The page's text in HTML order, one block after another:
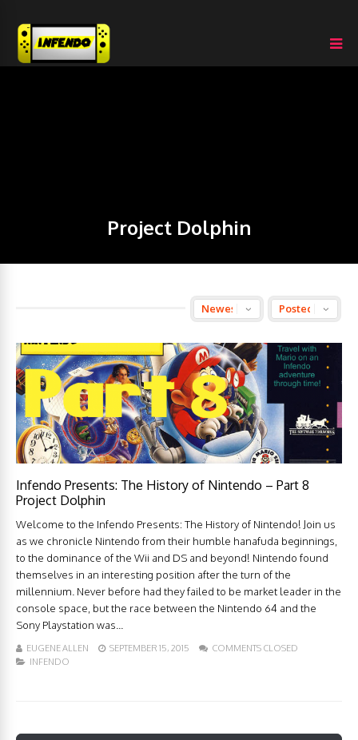
Project Dolphin
Infendo Presents: The History of Nintendo – Part 8
Project Dolphin
Welcome to the Infendo Presents: The History of Nintendo! Join us
as we chronicle Nintendo from their humble hanafuda beginnings,
to the dominance of the Wii and DS and beyond! Nintendo found
themselves in an interesting position after the turn of the
millennium. Never before had they failed to be market leader in the
console space, but the race between the Nintendo 64 and the
Sony Playstation was...
EUGENE ALLEN SEPTEMBER 15, 2015
COMMENTS CLOSED
INFENDO